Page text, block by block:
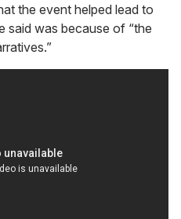
the event helped lead to
said was because of “the